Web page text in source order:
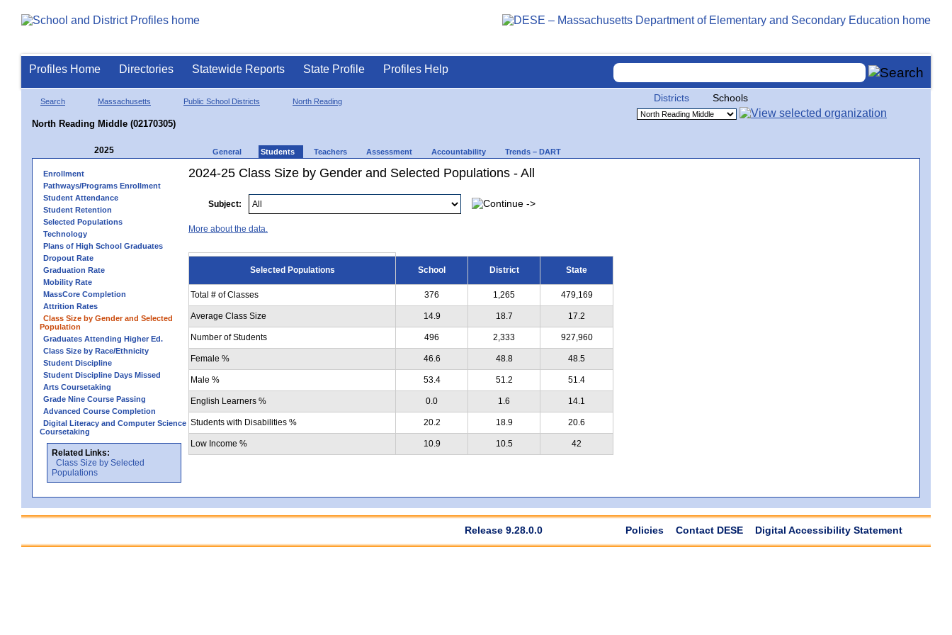
Profiles Home Directories Statewide Reports State Profile Profiles Help
Search Massachusetts Public School Districts North Reading
North Reading Middle (02170305)
Districts Schools
2025 General Students Teachers Assessment Accountability Trends – DART
Enrollment
Pathways/Programs Enrollment
Student Attendance
Student Retention
Selected Populations
Technology
Plans of High School Graduates
Dropout Rate
Graduation Rate
Mobility Rate
MassCore Completion
Attrition Rates
Class Size by Gender and Selected
Population
Graduates Attending Higher Ed.
Class Size by Race/Ethnicity
Student Discipline
Student Discipline Days Missed
Arts Coursetaking
Grade Nine Course Passing
Advanced Course Completion
Digital Literacy and Computer Science
Coursetaking
Related Links:
Class Size by Selected
Populations
2024-25 Class Size by Gender and Selected Populations - All
Subject:
More about the data.
Selected Populations School District State
Total # of Classes 376 1,265 479,169
Average Class Size 14.9 18.7 17.2
Number of Students 496 2,333 927,960
Female % 46.6 48.8 48.5
Male % 53.4 51.2 51.4
English Learners % 0.0 1.6 14.1
Students with Disabilities % 20.2 18.9 20.6
Low Income % 10.9 10.5 42
Release 9.28.0.0 Policies Contact DESE Digital Accessibility Statement